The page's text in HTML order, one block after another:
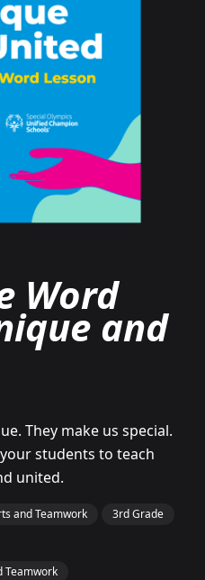
Word
and
They make us special.
students to teach
united.
and Teamwork
3rd Grade
Teamwork